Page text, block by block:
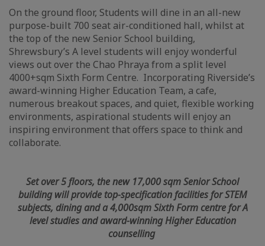
On the ground floor, Students will dine in an all-new
purpose-built 700 seat air-conditioned hall, whilst at
the top of the new Senior School building,
Shrewsbury’s A level students will enjoy wonderful
views out over the Chao Phraya from a split level
4000+sqm Sixth Form Centre. Incorporating Riverside’s
award-winning Higher Education Team, a cafe,
numerous breakout spaces, and quiet, flexible working
environments, aspirational students will enjoy an
inspiring environment that offers space to think and
collaborate.
Set over 5 floors, the new 17,000 sqm Senior School
building will provide top-specification facilities for STEM
subjects, dining and a 4,000sqm Sixth Form centre for A
level studies and award-winning Higher Education
counselling